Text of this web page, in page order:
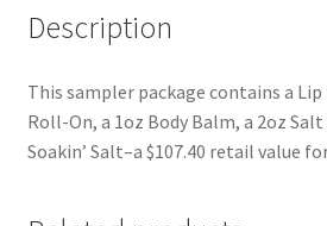
Description
This sampler package contains a Lip
Roll-On, a 1oz Body Balm, a 2oz Salt
Soakin’ Salt–a $107.40 retail value